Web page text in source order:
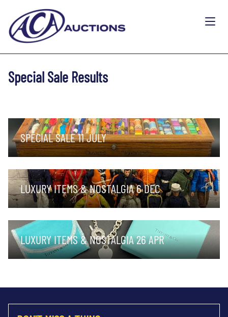
Special Sale Results
SPECIAL SALE 11 JULY
LUXURY ITEMS & NOSTALGIA 6 DEC
LUXURY ITEMS & NOSTALGIA 26 APR